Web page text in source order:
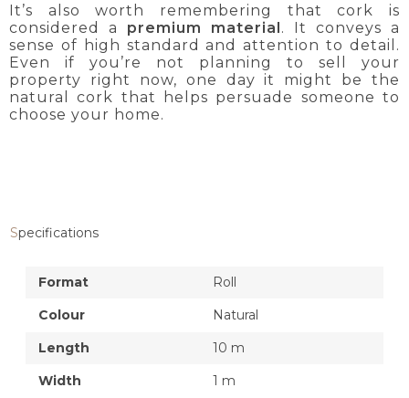
It’s also worth remembering that cork is
considered a premium material. It conveys a
sense of high standard and attention to detail.
Even if you’re not planning to sell your
property right now, one day it might be the
natural cork that helps persuade someone to
choose your home.
Specifications
Format
Roll
Colour
Natural
Length
10 m
Width
1 m